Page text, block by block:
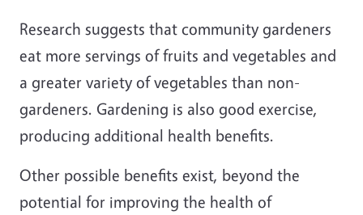
Research suggests that community gardeners
eat more servings of fruits and vegetables and
a greater variety of vegetables than non-
gardeners. Gardening is also good exercise,
producing additional health benefits.
Other possible benefits exist, beyond the
potential for improving the health of